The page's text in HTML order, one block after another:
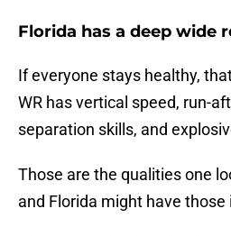
Florida has a deep wide
If everyone stays healthy,
WR has vertical speed, run-
separation skills, and
Those are the qualities one
and Florida might have those